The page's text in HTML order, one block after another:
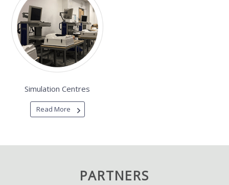
Simulation Centres
Read More
PARTNERS